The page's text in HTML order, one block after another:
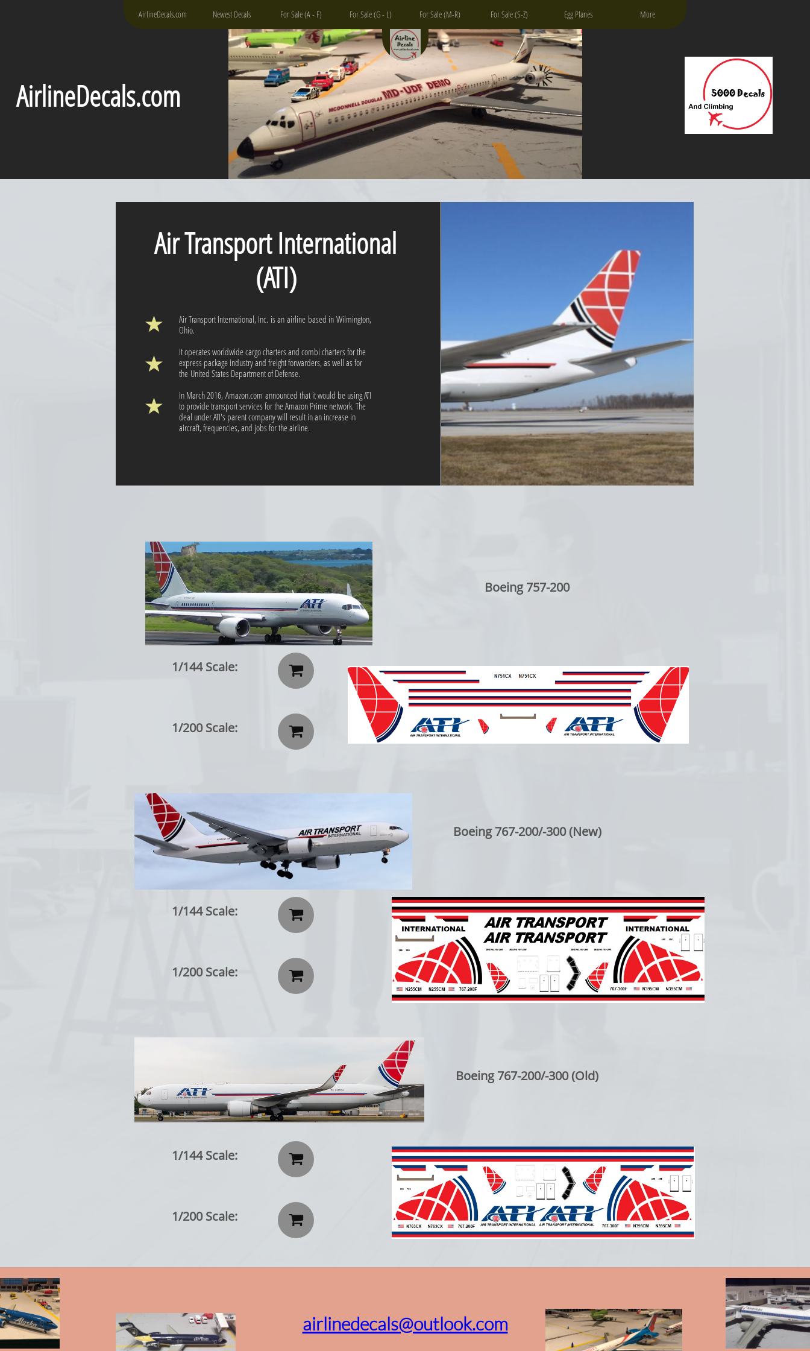
AirlineDecals.com
AirlineDecals.com Newest Decals For Sale (A - F) For Sale (G - L) For Sale (M-R) For Sale (S-Z) Egg Planes More
Air Transport International
(ATI)
Air Transport International, Inc. is an airline based in Wilmington,
Ohio.
It operates worldwide cargo charters and combi charters for the
express package industry and freight forwarders, as well as for
the United States Department of Defense.
In March 2016, Amazon.com announced that it would be using ATI
to provide transport services for the Amazon Prime network. The
deal under ATI's parent company will result in an increase in
aircraft, frequencies, and jobs for the airline.

Boeing 757-200
1/144 Scale:

1/200 Scale:

Boeing 767-200/-300 (New)
1/144 Scale:

1/200 Scale:

Boeing 767-200/-300 (Old)
1/144 Scale:

1/200 Scale:
airlinedecals@outlook.com